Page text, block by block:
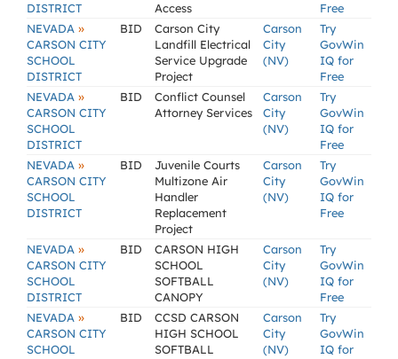
DISTRICT Access
Free
NEVADA »
CARSON CITY
SCHOOL
DISTRICT
BID
Carson City
Landfill Electrical
Service Upgrade
Project
Carson
City
(NV)
Try
GovWin
IQ for
Free
NEVADA »
CARSON CITY
SCHOOL
DISTRICT
BID
Conflict Counsel
Attorney Services
Carson
City
(NV)
Try
GovWin
IQ for
Free
NEVADA »
CARSON CITY
SCHOOL
DISTRICT
BID
Juvenile Courts
Multizone Air
Handler
Replacement
Project
Carson
City
(NV)
Try
GovWin
IQ for
Free
NEVADA »
CARSON CITY
SCHOOL
DISTRICT
BID
CARSON HIGH
SCHOOL
SOFTBALL
CANOPY
Carson
City
(NV)
Try
GovWin
IQ for
Free
NEVADA »
CARSON CITY
SCHOOL
BID
CCSD CARSON
HIGH SCHOOL
SOFTBALL
Carson
City
(NV)
Try
GovWin
IQ for